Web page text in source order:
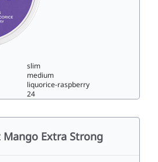
slim
medium
liquorice-raspberry
24
Mango Extra Strong